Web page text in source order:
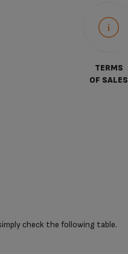
TERMS
OF SALES
check the following table.